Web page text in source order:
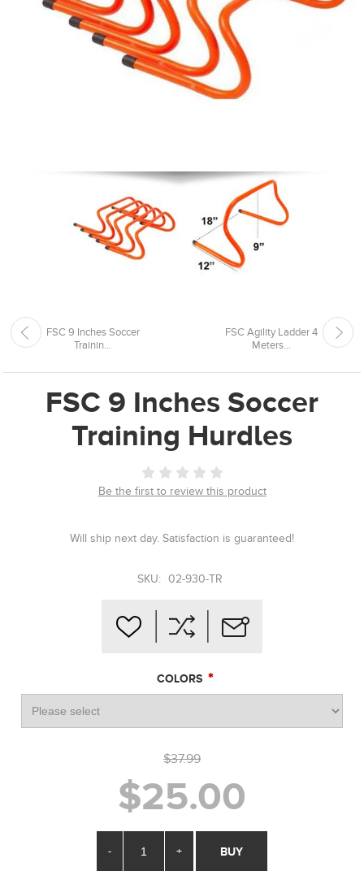
FSC 9 Inches Soccer
Trainin...
FSC Agility Ladder 4
Meters...
FSC 9 Inches Soccer
Training Hurdles
Be the first to review this product
Will ship next day. Satisfaction is guaranteed!
SKU: 02-930-TR
COLORS *
$37.99
$25.00
- + BUY